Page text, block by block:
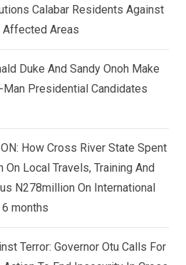
Calabar Residents Against
Affected Areas
Duke And Sandy Onoh Make
Man Presidential Candidates
How Cross River State Spent
On Local Travels, Training And
N278million On International
months
Terror: Governor Otu Calls For